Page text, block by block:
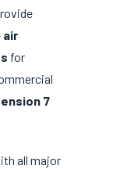
air
for
7
all major